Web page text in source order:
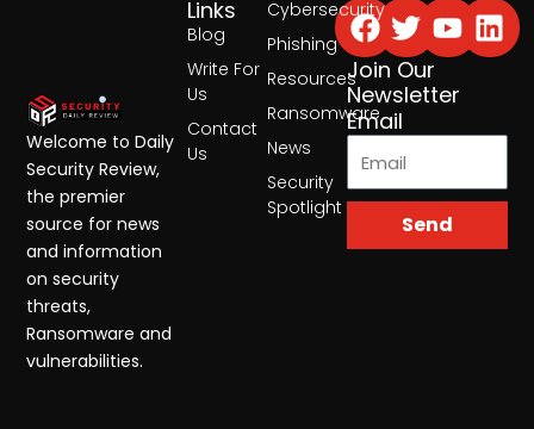
Cybersecurity
Phishing
Resources
Ransomware
News
Security
Spotlight
Links
Blog
Write For
Us
Contact
Us
Facebook
Twitter
Join Our
Newsletter
Email
Send
Welcome to Daily
Security Review,
the premier
source for news
and information
on security
threats,
Ransomware and
vulnerabilities.